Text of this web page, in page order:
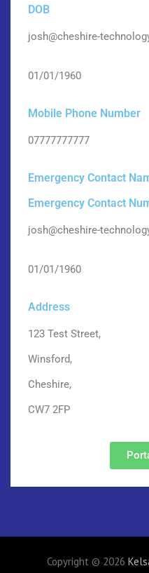
DOB
josh@cheshire-
01/01/1960
Mobile Phone Number
07777777777
Emergency Contact
Emergency Contact
josh@cheshire-
01/01/1960
Address
123 Test Street,
Winsford,
Cheshire,
CW7 2FP
Copyright © 2026